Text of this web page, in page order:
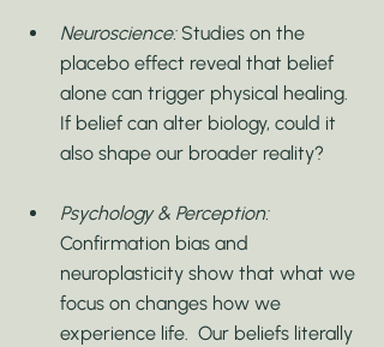
Neuroscience: Studies on the
placebo effect reveal that belief
alone can trigger physical healing.
If belief can alter biology, could it
also shape our broader reality?
Psychology & Perception:
Confirmation bias and
neuroplasticity show that what we
focus on changes how we
experience life.  Our beliefs literally